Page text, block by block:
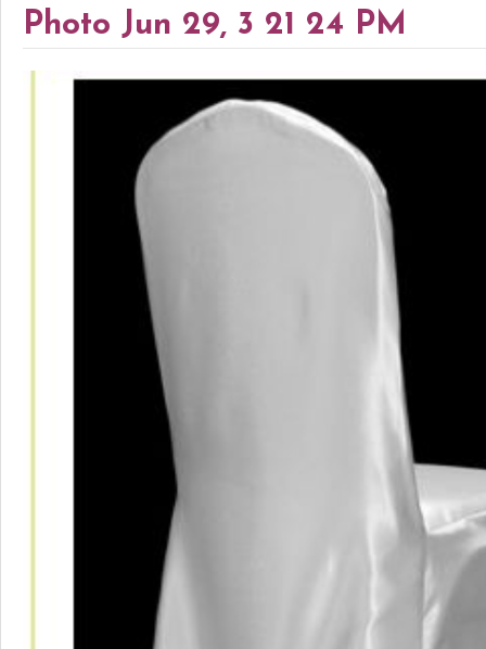
Photo Jun 29, 3 21 24 PM